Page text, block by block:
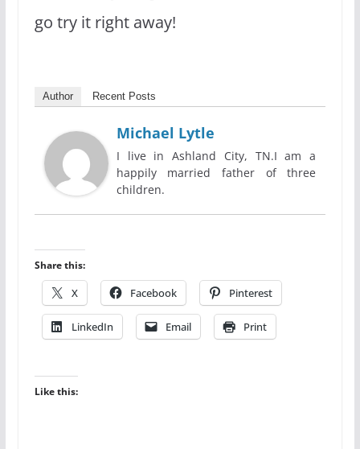
go try it right away!
Author Recent Posts
Michael Lytle
I live in Ashland City, TN.I am a
happily married father of three
children.
Share this:
X Facebook Pinterest
LinkedIn Email Print
Like this: